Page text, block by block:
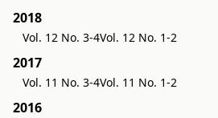
2018
Vol. 12 No. 3-4Vol. 12 No. 1-2
2017
Vol. 11 No. 3-4Vol. 11 No. 1-2
2016